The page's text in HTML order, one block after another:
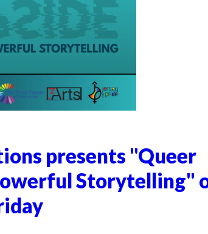
presents "Queer
Storytelling"